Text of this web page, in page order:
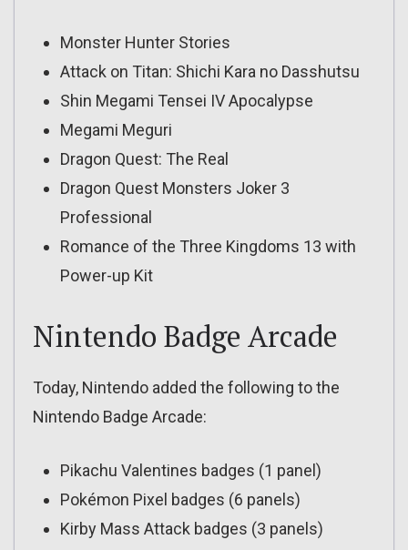
Monster Hunter Stories
Attack on Titan: Shichi Kara no Dasshutsu
Shin Megami Tensei IV Apocalypse
Megami Meguri
Dragon Quest: The Real
Dragon Quest Monsters Joker 3
Professional
Romance of the Three Kingdoms 13 with
Power-up Kit
Nintendo Badge Arcade
Today, Nintendo added the following to the
Nintendo Badge Arcade:
Pikachu Valentines badges (1 panel)
Pokémon Pixel badges (6 panels)
Kirby Mass Attack badges (3 panels)